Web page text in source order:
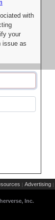
with
your
issue as
| Advertising |
Inc.